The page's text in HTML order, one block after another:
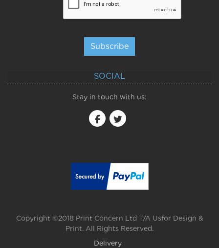
Subscribe
SOCIAL
Stay in touch with us:
Copyright ©2018 Print Concern Ltd T/A Usfor Design &
Print. All Rights Reserved.
Delivery